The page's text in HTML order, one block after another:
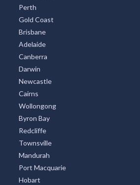
Perth
Gold Coast
Brisbane
Adelaide
Canberra
Darwin
Newcastle
Cairns
Wollongong
Byron Bay
Redcliffe
Townsville
Mandurah
Port Macquarie
Hobart